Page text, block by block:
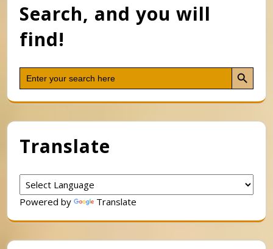
Search, and you will
find!
Search
for:
Search Button
Translate
Powered by Translate